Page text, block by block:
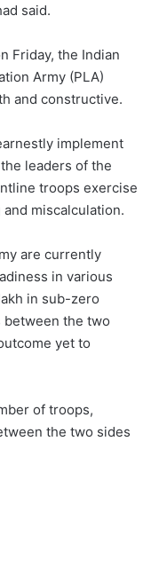
said.
Friday, the Indian
Army (PLA)
and constructive.
implement
leaders of the
troops exercise
miscalculation.
are currently
in various
in sub-zero
the two
yet to
of troops,
the two sides